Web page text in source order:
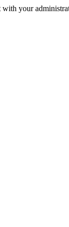
with your